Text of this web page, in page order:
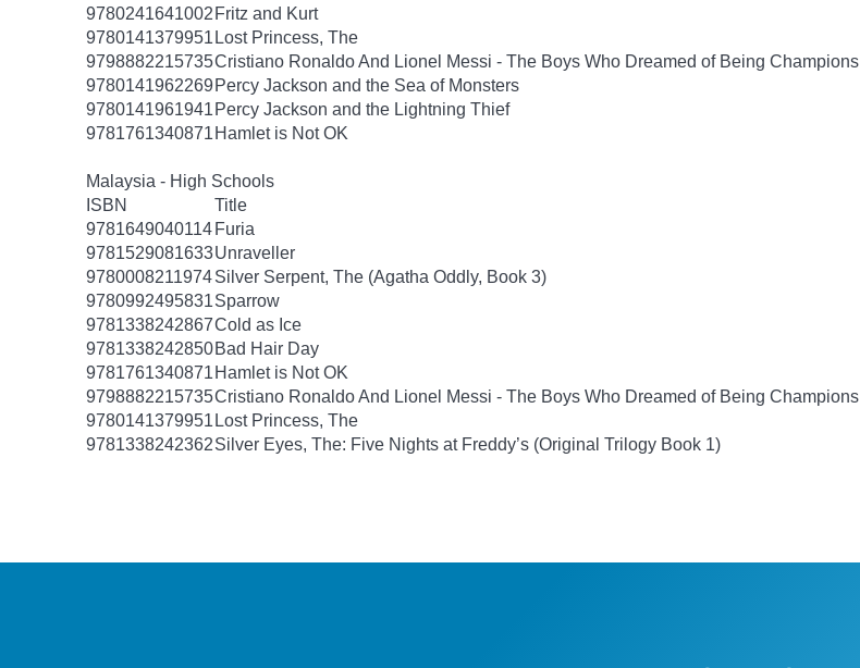
9780241641002 Fritz and Kurt
9780141379951 Lost Princess, The
9798882215735Cristiano Ronaldo And Lionel Messi - The Boys Who Dreamed of Being Champions
9780141962269Percy Jackson and the Sea of Monsters
9780141961941 Percy Jackson and the Lightning Thief
9781761340871 Hamlet is Not OK
Malaysia - High Schools
ISBN
Title
9781649040114 Furia
9781529081633Unraveller
9780008211974Silver Serpent, The (Agatha Oddly, Book 3)
9780992495831Sparrow
9781338242867Cold as Ice
9781338242850Bad Hair Day
9781761340871 Hamlet is Not OK
9798882215735Cristiano Ronaldo And Lionel Messi - The Boys Who Dreamed of Being Champions
9780141379951 Lost Princess, The
9781338242362Silver Eyes, The: Five Nights at Freddy’s (Original Trilogy Book 1)